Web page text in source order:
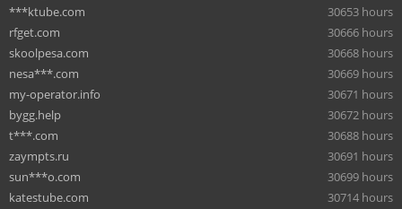
***ktube.com
30653 hours
rfget.com
30666 hours
skoolpesa.com
30668 hours
nesa***.com
30669 hours
my-operator.info
30671 hours
bygg.help
30672 hours
t***.com
30688 hours
zaympts.ru
30691 hours
sun***o.com
30699 hours
katestube.com
30714 hours